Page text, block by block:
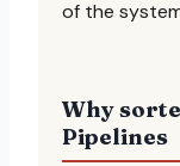
of the
Why
Pipelines